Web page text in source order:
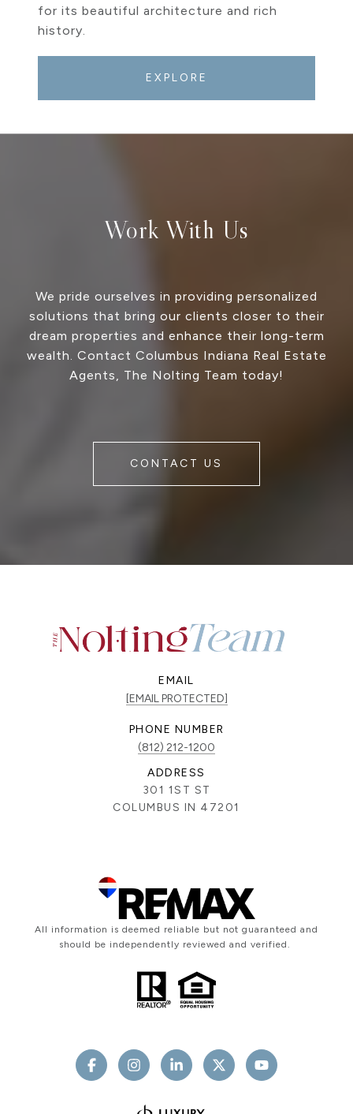
for its beautiful architecture and rich
history.
EXPLORE
Work With Us
We pride ourselves in providing personalized
solutions that bring our clients closer to their
dream properties and enhance their long-term
wealth. Contact Columbus Indiana Real Estate
Agents, The Nolting Team today!
CONTACT US
EMAIL
[EMAIL PROTECTED]
PHONE NUMBER
(812) 212-1200
ADDRESS
301 1ST ST
COLUMBUS IN 47201
All information is deemed reliable but not guaranteed and
should be independently reviewed and verified.